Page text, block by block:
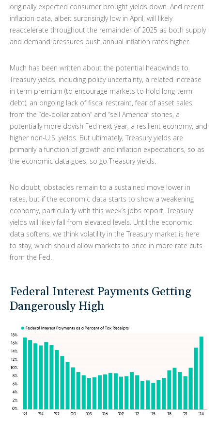
originally expected consumer brought yields down. And recent
inflation data, albeit surprisingly low in April, will likely
reaccelerate throughout the remainder of 2025 as both supply
and demand pressures push annual inflation rates higher.
Much has been written about the potential headwinds to
Treasury yields, including policy uncertainty, a related increase
in term premium (to encourage markets to hold long-term
debt), an ongoing lack of fiscal restraint, fear of asset sales
from the “de-dollarization” and “sell America” stories, a
potentially more dovish Fed next year, a resilient economy, and
higher non-U.S. yields. But ultimately, Treasury yields are
primarily a function of growth and inflation expectations, so as
the economic data goes, so go Treasury yields.
No doubt, obstacles remain to a sustained move lower in
rates, but if the economic data starts to show a weakening
economy, particularly with this week’s jobs report, Treasury
yields will likely fall from elevated levels. Until the economic
data softens, we think volatility in the Treasury market is here
to stay, which should allow markets to price in more rate cuts
from the Fed.
Federal Interest Payments Getting
Dangerously High